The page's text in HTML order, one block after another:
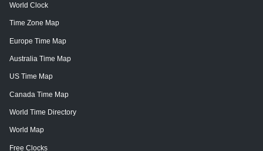
World Clock
Time Zone Map
Europe Time Map
Australia Time Map
US Time Map
Canada Time Map
World Time Directory
World Map
Free Clocks